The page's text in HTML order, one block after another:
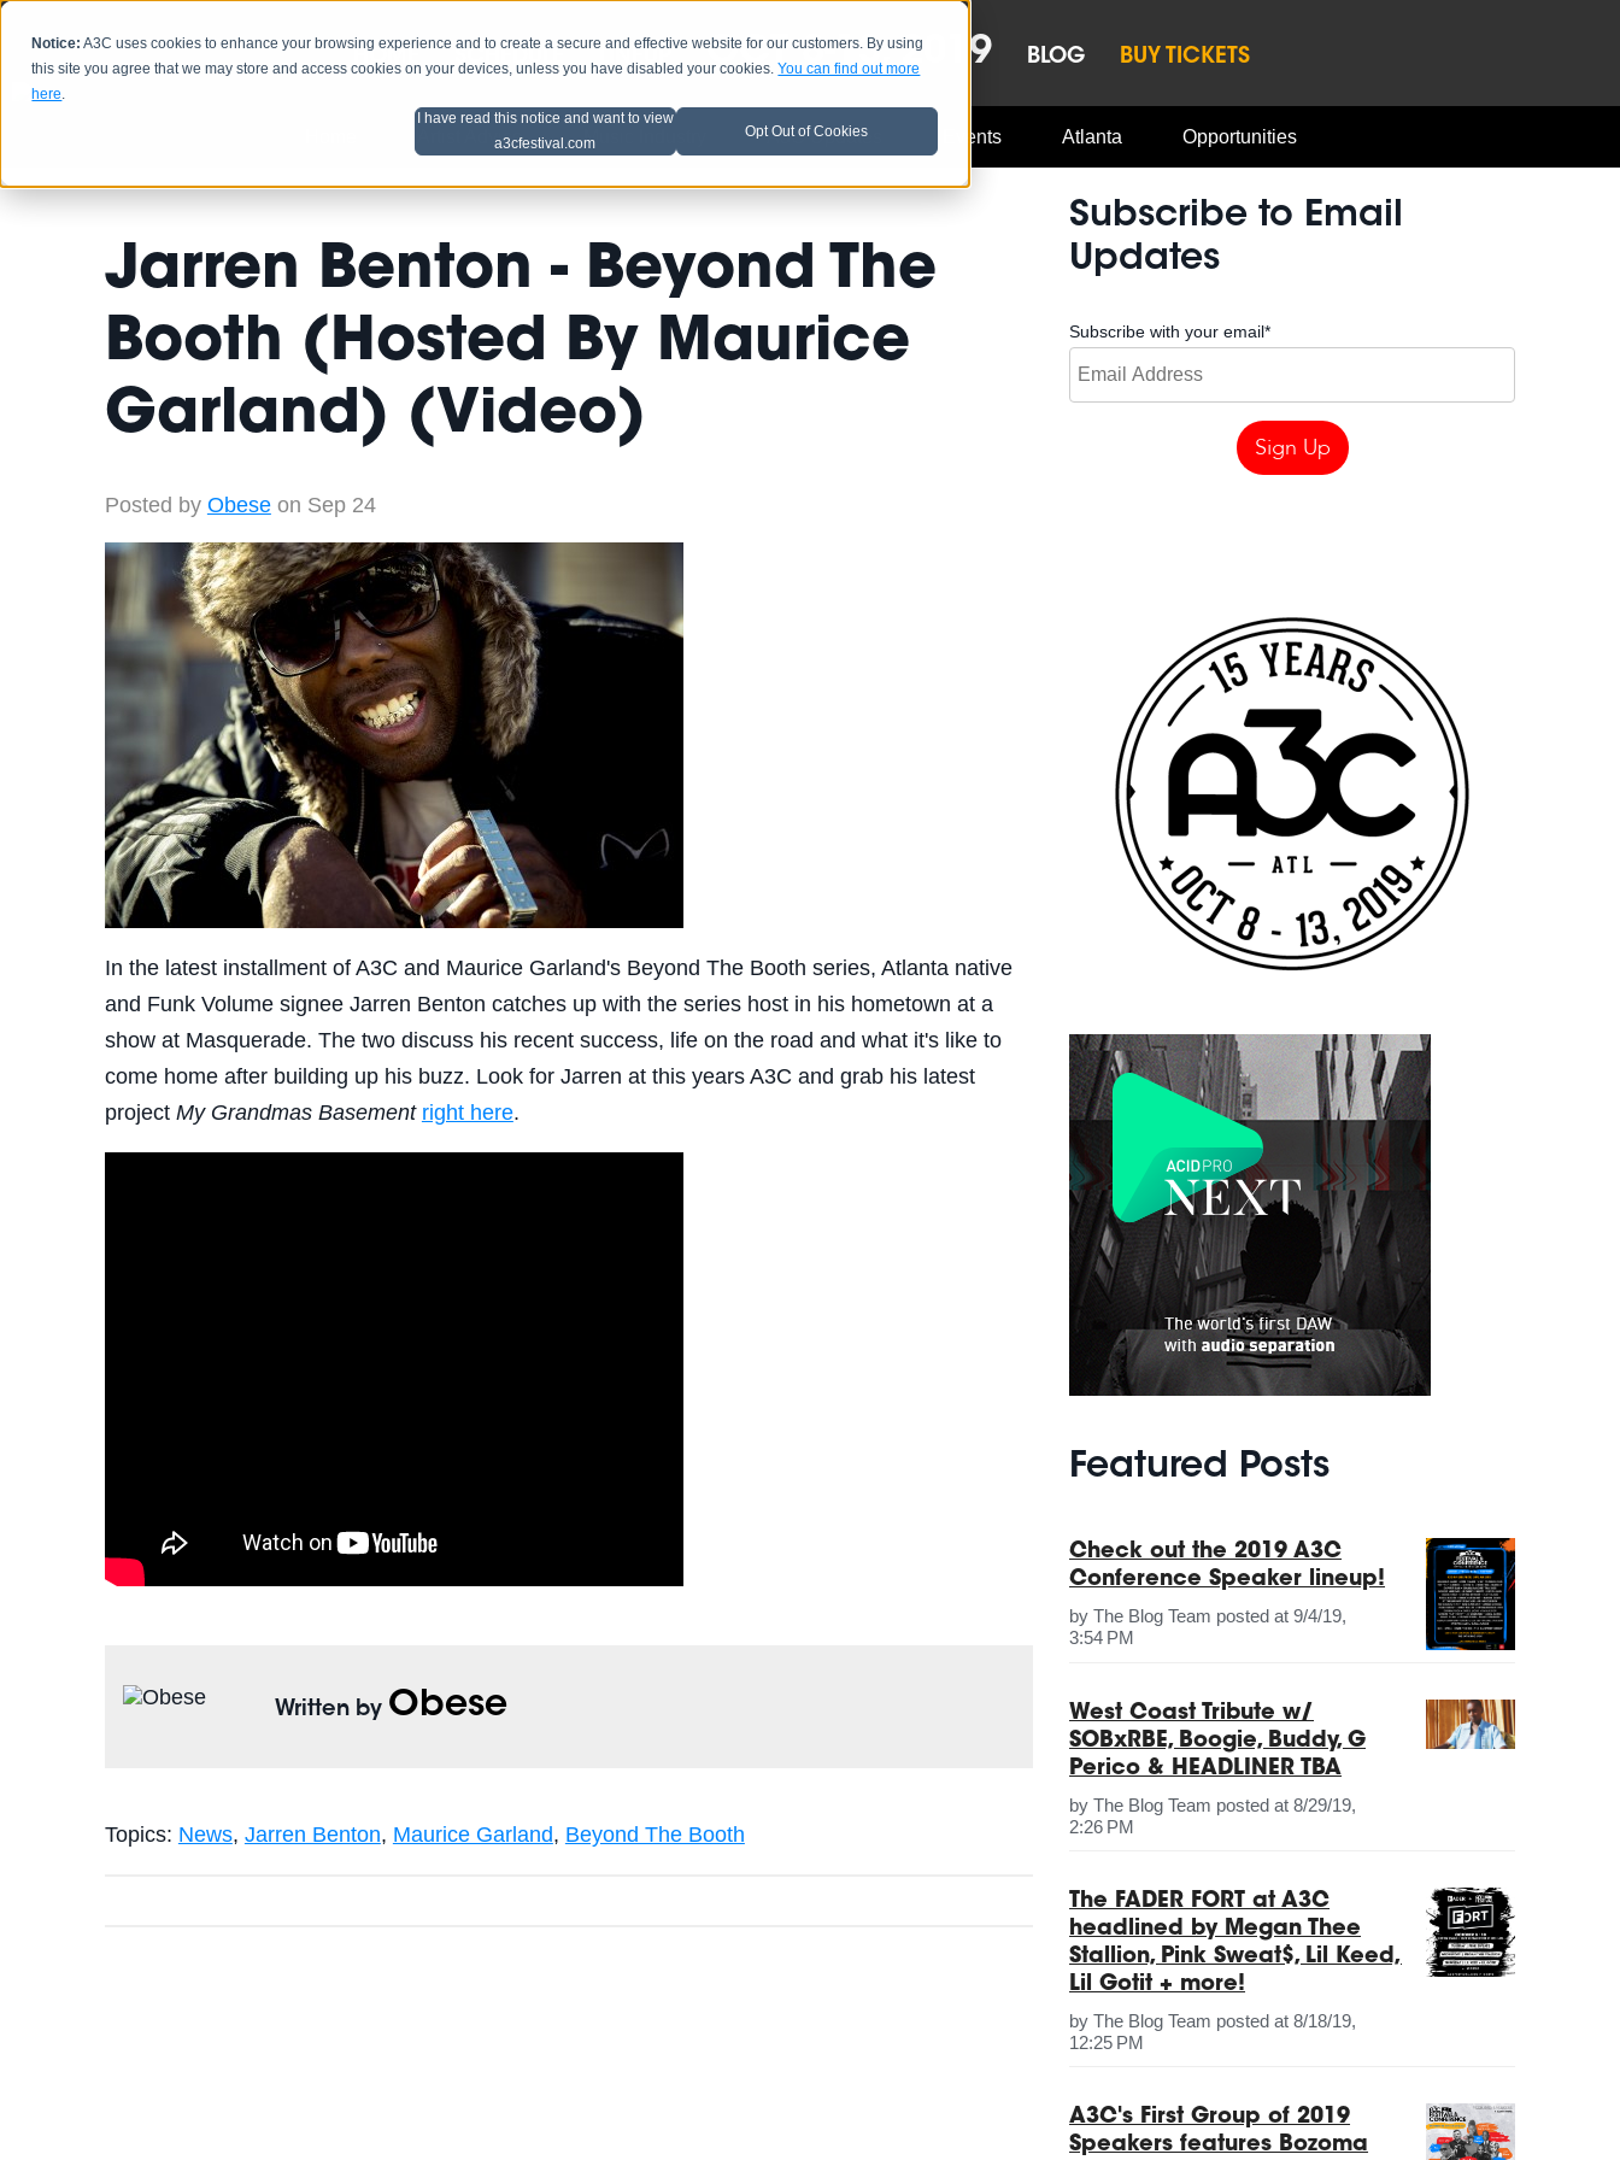
Notice: A3C uses cookies to enhance your browsing experience and to create a secure and effective website for our customers. By using
this site you agree that we may store and access cookies on your devices, unless you have disabled your cookies.You can find out more
here.
I have read this notice and want to view
a3cfestival.com
Opt Out of Cookies
HOME SCHEDULE LINEUP OCT 8-13, 2019 BLOG BUY TICKETS
Artist Advice Music Industry A3C Updates Events Atlanta Opportunities
Jarren Benton - Beyond The
Booth (Hosted By Maurice
Garland) (Video)
Posted by Obeseon Sep 24
In the latest installment of A3C and Maurice Garland's Beyond The Booth series, Atlanta native
and Funk Volume signee Jarren Benton catches up with the series host in his hometown at a
show at Masquerade. The two discuss his recent success, life on the road and what it's like to
come home after building up his buzz. Look for Jarren at this years A3C and grab his latest
project My Grandmas Basement right here.
Written by Obese
Topics: News, Jarren Benton, Maurice Garland, Beyond The Booth
Subscribe to Email
Updates
Subscribe with your email*
Featured Posts
Check out the 2019 A3C
Conference Speaker lineup!
byThe Blog Team posted at 9/4/19,
3:54 PM
West Coast Tribute w/
SOBxRBE, Boogie, Buddy, G
Perico & HEADLINER TBA
byThe Blog Team posted at 8/29/19,
2:26 PM
The FADER FORT at A3C
headlined by Megan Thee
Stallion, Pink Sweat$, Lil Keed,
Lil Gotit + more!
byThe Blog Team posted at 8/18/19,
12:25 PM
A3C's First Group of 2019
Speakers features Bozoma